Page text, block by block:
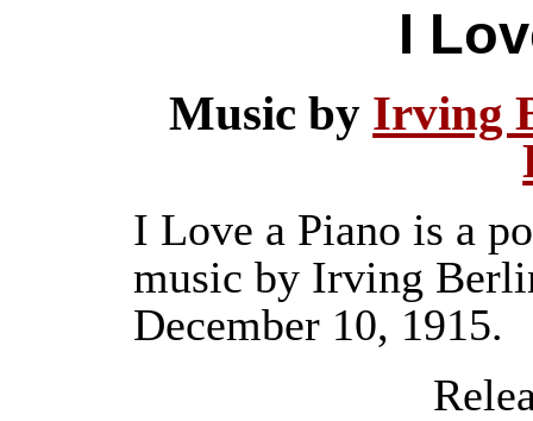
I
Music by Irving
I Love a Piano is a
music by Irving
December 10, 1915.